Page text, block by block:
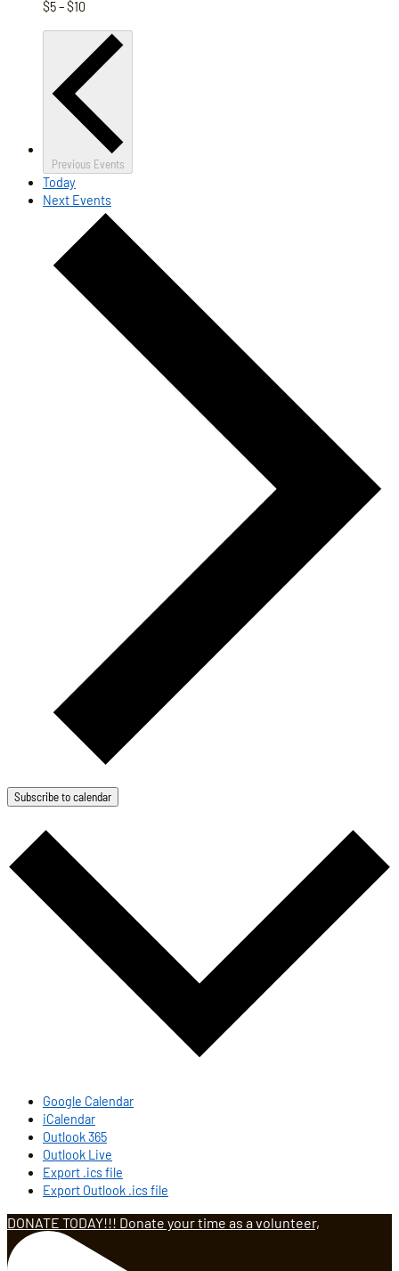
$5 – $10
Previous Events
Today
Next Events
Subscribe to calendar
Google Calendar
iCalendar
Outlook 365
Outlook Live
Export .ics file
Export Outlook .ics file
DONATE TODAY!!! Donate your time as a volunteer,